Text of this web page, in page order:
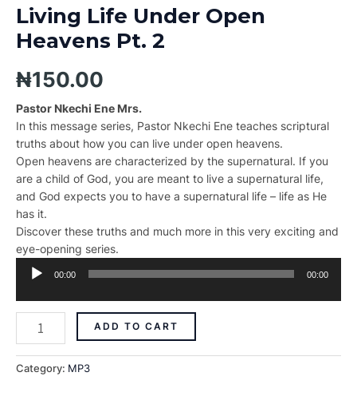
Living Life Under Open
Heavens Pt. 2
₦150.00
Pastor Nkechi Ene Mrs.
In this message series, Pastor Nkechi Ene teaches scriptural
truths about how you can live under open heavens.
Open heavens are characterized by the supernatural. If you
are a child of God, you are meant to live a supernatural life,
and God expects you to have a supernatural life – life as He
has it.
Discover these truths and much more in this very exciting and
eye-opening series.
Audio
Player
00:00 00:00
ADD TO CART
Category: MP3